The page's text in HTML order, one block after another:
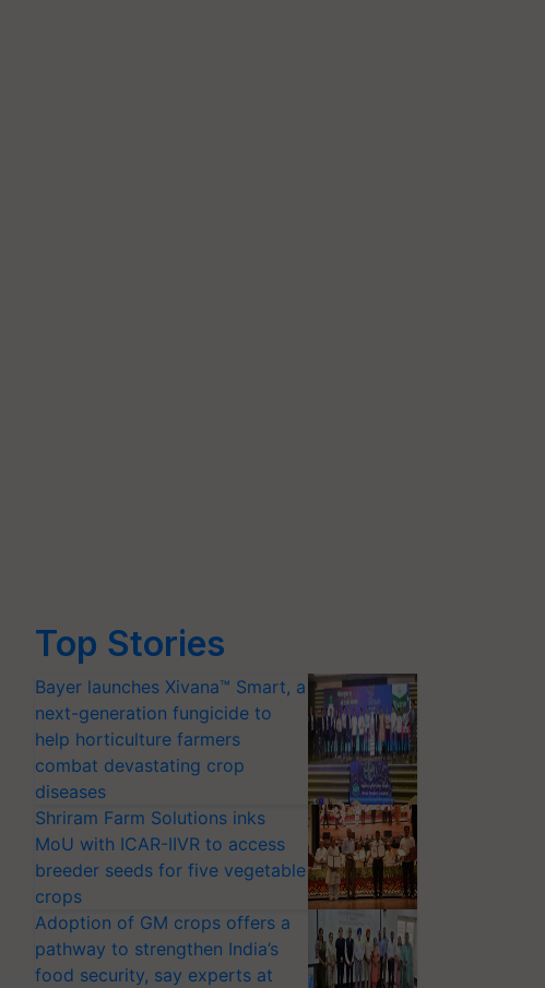
Top Stories
Bayer launches Xivana™ Smart, a
next-generation fungicide to
help horticulture farmers
combat devastating crop
diseases
Shriram Farm Solutions inks
MoU with ICAR-IIVR to access
breeder seeds for five vegetable
crops
Adoption of GM crops offers a
pathway to strengthen India’s
food security, say experts at